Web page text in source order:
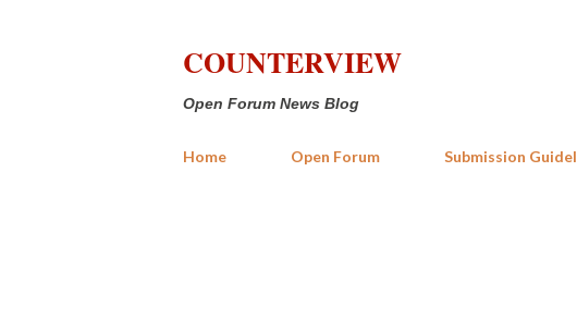
COUNTERVIEW
Open Forum News Blog
Home Open Forum Submission